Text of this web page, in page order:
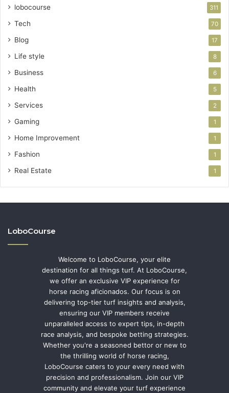
lobocourse 311
Tech 70
Blog 17
Life style 8
Business 6
Health 5
Services 2
Gaming 1
Home Improvement 1
Fashion 1
Real Estate 1
LoboCourse
Welcome to LoboCourse, your elite
destination for all things turf. At LoboCourse,
we offer an exclusive VIP experience for
horse racing aficionados. Our focus is on
delivering top-tier turf insights and analysis,
ensuring our VIP members receive
unparalleled access to expert tips, in-depth
race analysis, and bespoke betting strategies.
Whether you're a seasoned bettor or new to
the thrilling world of horse racing,
LoboCourse caters to your every need with
precision and professionalism. Join our VIP
community and elevate your turf experience